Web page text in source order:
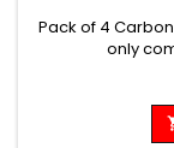
Pack of 4
only